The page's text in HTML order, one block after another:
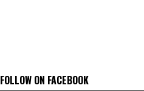
FOLLOW ON FACEBOOK